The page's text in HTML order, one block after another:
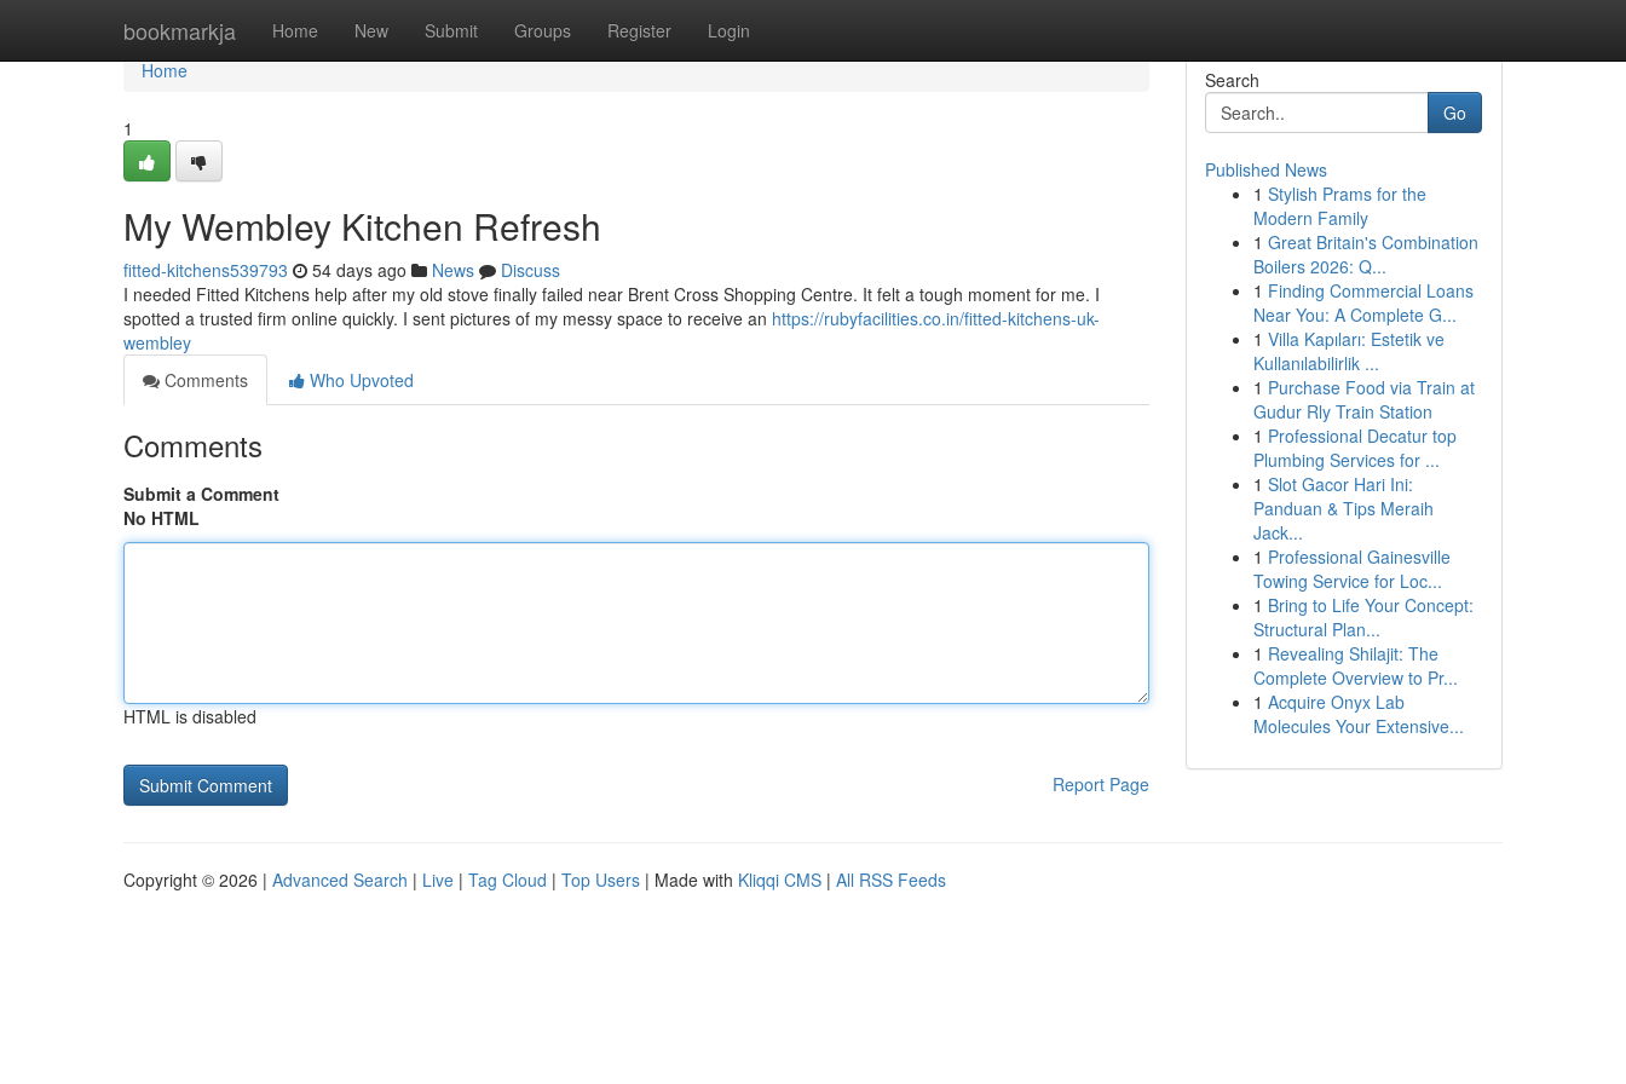
bookmarkja Home New Submit Groups Register Login
Home
Home
1
My Wembley Kitchen Refresh
fitted-kitchens539793 54 days ago News
Discuss
I needed Fitted Kitchens help after my old stove finally failed near Brent Cross Shopping Centre. It felt a tough moment for me. I
spotted a trusted firm online quickly. I sent pictures of my messy space to receive an https://rubyfacilities.co.in/fitted-kitchens-uk-
wembley
Comments
Who Upvoted
Comments
Submit a Comment
No HTML
HTML is disabled
Report Page
Search
Go
Published News
1 Stylish Prams for the
Modern Family
1 Great Britain's Combination
Boilers 2026: Q...
1 Finding Commercial Loans
Near You: A Complete G...
1 Villa Kapıları: Estetik ve
Kullanılabilirlik ...
1 Purchase Food via Train at
Gudur Rly Train Station
1 Professional Decatur top
Plumbing Services for ...
1 Slot Gacor Hari Ini:
Panduan & Tips Meraih
Jack...
1 Professional Gainesville
Towing Service for Loc...
1 Bring to Life Your Concept:
Structural Plan...
1 Revealing Shilajit: The
Complete Overview to Pr...
1 Acquire Onyx Lab
Molecules Your Extensive...
Copyright © 2026 | Advanced Search | Live | Tag Cloud | Top Users | Made with Kliqqi CMS | All RSS Feeds